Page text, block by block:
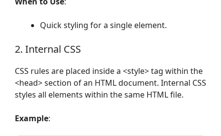
Quick styling for a single element.
2. Internal CSS
CSS rules are placed inside a <style> tag within the
<head> section of an HTML document. Internal CSS
styles all elements within the same HTML file.
Example: